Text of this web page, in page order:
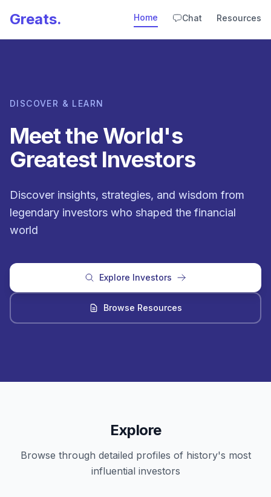
Greats. Home Chat Resources
DISCOVER & LEARN
Meet the World's
Greatest Investors
Discover insights, strategies, and wisdom from
legendary investors who shaped the financial
world
Explore Investors
Browse Resources
Explore
Browse through detailed profiles of history's most
influential investors